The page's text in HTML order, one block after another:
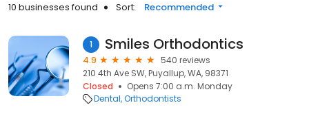
10 businesses found Sort: Recommended
1 Smiles Orthodontics
4.9
540 reviews
210 4th Ave SW, Puyallup, WA, 98371
Closed
Opens 7:00 a.m. Monday
Dental Orthodontists